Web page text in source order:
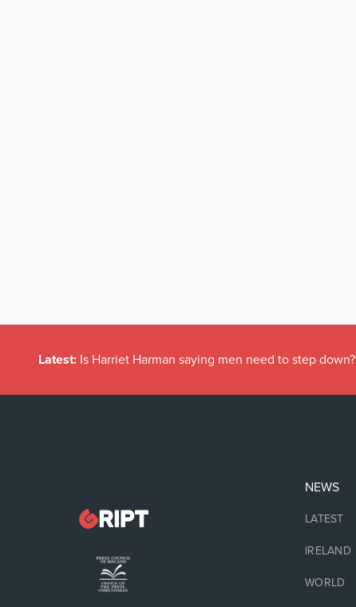
Latest: Is Harriet Harman saying men need to step down?
NEWS
LATEST
IRELAND
WORLD